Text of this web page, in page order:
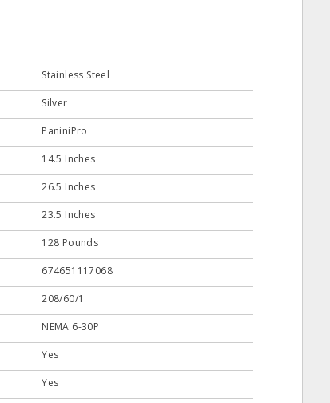
Stainless Steel
Silver
PaniniPro
14.5 Inches
26.5 Inches
23.5 Inches
128 Pounds
674651117068
208/60/1
NEMA 6-30P
Yes
Yes